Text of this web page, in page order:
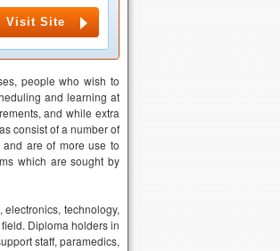
Visit Site
people who wish to
and learning at
and while extra
consist of a number of
are of more use to
which are sought by
technology,
Diploma holders in
staff, paramedics,